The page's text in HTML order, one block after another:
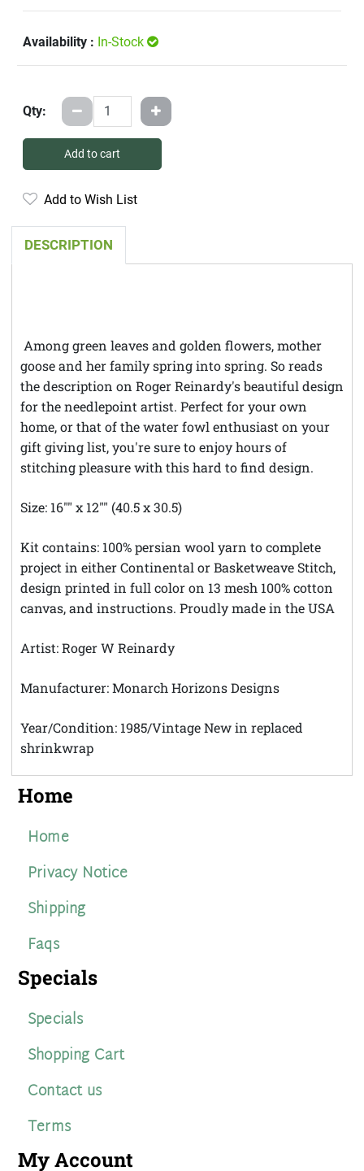
Availability : In-Stock
Qty:
Add to cart
Add to Wish List
DESCRIPTION
Among green leaves and golden flowers, mother
goose and her family spring into spring. So reads
the description on Roger Reinardy's beautiful design
for the needlepoint artist. Perfect for your own
home, or that of the water fowl enthusiast on your
gift giving list, you're sure to enjoy hours of
stitching pleasure with this hard to find design.
Size: 16"" x 12"" (40.5 x 30.5)
Kit contains: 100% persian wool yarn to complete
project in either Continental or Basketweave Stitch,
design printed in full color on 13 mesh 100% cotton
canvas, and instructions. Proudly made in the USA
Artist: Roger W Reinardy
Manufacturer: Monarch Horizons Designs
Year/Condition: 1985/Vintage New in replaced
shrinkwrap
Home
Home
Privacy Notice
Shipping
Faqs
Specials
Specials
Shopping Cart
Contact us
Terms
My Account